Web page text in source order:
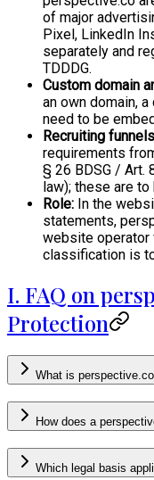
of major
Pixel, LinkedIn
separately and
TDDDG.
Custom domain
an own domain,
need to be
Recruiting
requirements
§ 26 BDSG / Art.
law); these are
Role: In the
statements,
website operator
classification is
I. FAQ on
Protection
What is
How does a
Which legal basis